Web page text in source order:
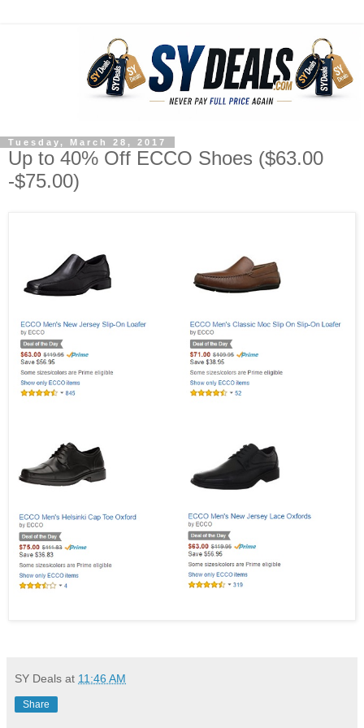
Tuesday, March 28, 2017
Up to 40% Off ECCO Shoes ($63.00
-$75.00)
SY Deals at 11:46 AM
Share